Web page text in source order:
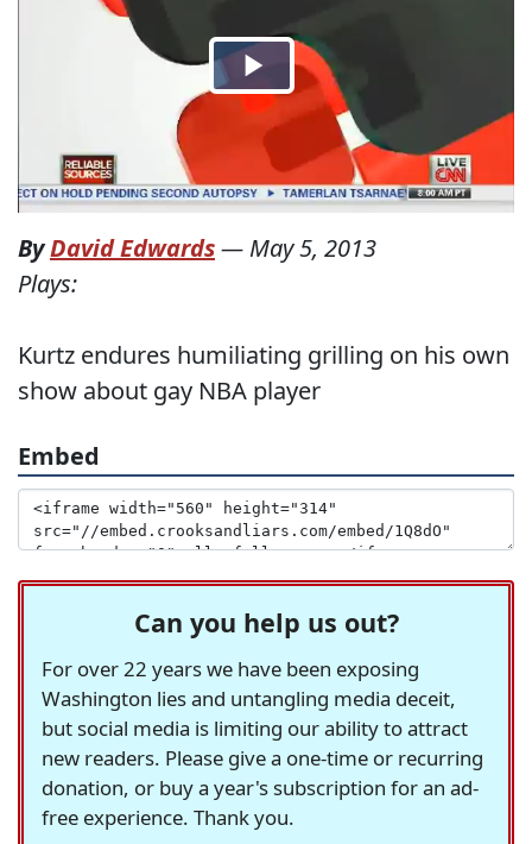
ByDavid Edwards— May 5, 2013
Plays:
Kurtz endures humiliating grilling on his own
show about gay NBA player
Embed
Can you help us out?
For over 22 years we have been exposing
Washington lies and untangling media deceit,
but social media is limiting our ability to attract
new readers. Please give a one-time or recurring
donation, or buy a year's subscription for an ad-
free experience. Thank you.